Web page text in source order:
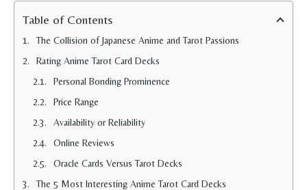
Table of Contents
The Collision of Japanese Anime and Tarot Passions
Rating Anime Tarot Card Decks
Personal Bonding Prominence
Price Range
Availability or Reliability
Online Reviews
Oracle Cards Versus Tarot Decks
The 5 Most Interesting Anime Tarot Card Decks